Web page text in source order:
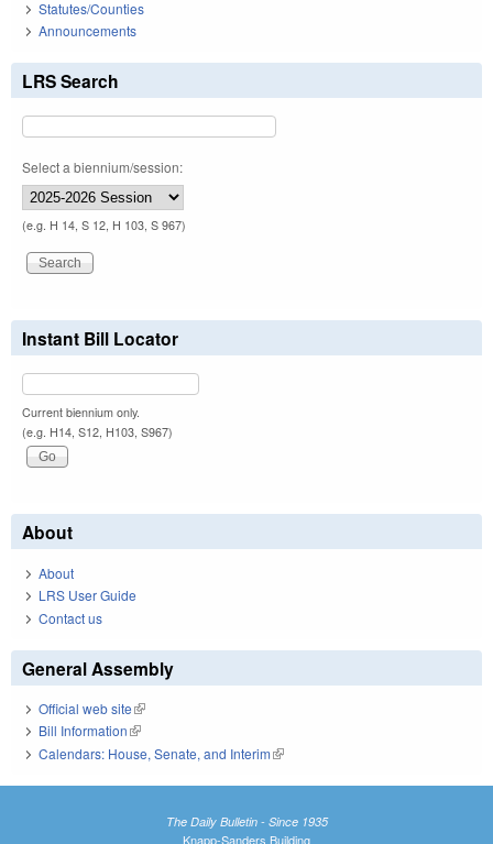
Statutes/Counties
Announcements
LRS Search
Select a biennium/session:
(e.g. H 14, S 12, H 103, S 967)
Instant Bill Locator
Current biennium only.
(e.g. H14, S12, H103, S967)
About
About
LRS User Guide
Contact us
General Assembly
Official web site(link is external)
Bill Information(link is external)
Calendars: House, Senate, and Interim(link is external)
The Daily Bulletin - Since 1935
Knapp-Sanders Building